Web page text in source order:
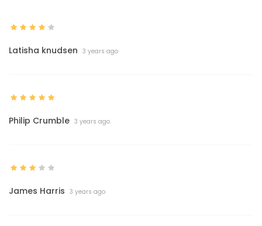
Latisha knudsen 3 years ago
Philip Crumble 3 years ago
James Harris 3 years ago